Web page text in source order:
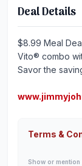
Deal Details
$8.99 Meal
Vito® combo
Savor the
Terms &
Show or mention